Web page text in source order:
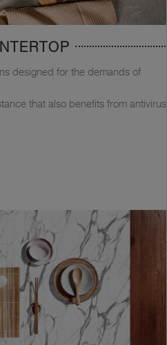
designed for the demands of
that also benefits from antivirus